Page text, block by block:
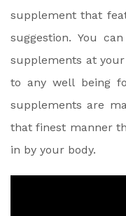
supplement that
suggestion. You
supplements at
to any well being
supplements are
that finest manner
in by your body.